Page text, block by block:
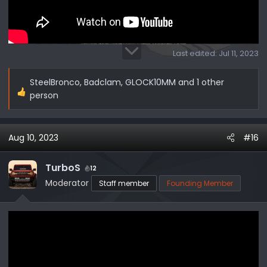
Last edited: Jul 11, 2023
R
e
c
i
o
n
s
:
SteelBronco, Badclam, GLOCK10MM and 1 other
person
Aug 10, 2023 #16
TurboS 12
Moderator Staff member Founding Member